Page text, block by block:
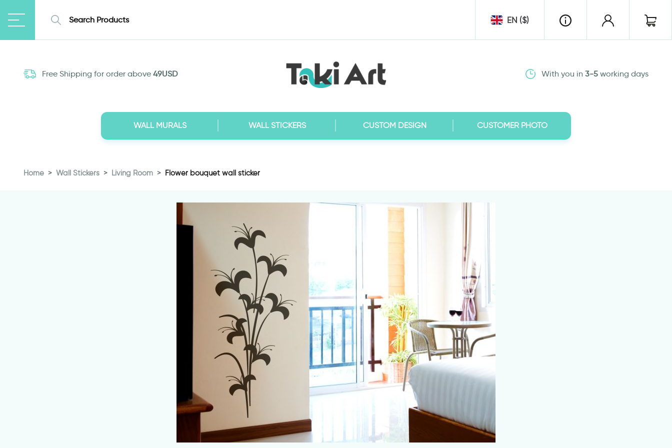
EN ($)
Free Shipping for order above 49USD With you in 3-5working days
WALL MURALS WALL STICKERS CUSTOM DESIGN CUSTOMER PHOTO
Home Wall Stickers Living Room Flower bouquet wall sticker